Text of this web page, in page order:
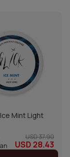
Ice Mint Light
USD 37.90
USD 28.43